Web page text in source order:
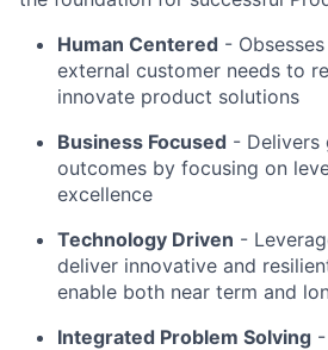
Human Centered -
external customer needs to
innovate product solutions
Business Focused - Delivers
outcomes by focusing on
excellence
Technology Driven -
deliver innovative and
enable both near term and
Integrated Problem Solving